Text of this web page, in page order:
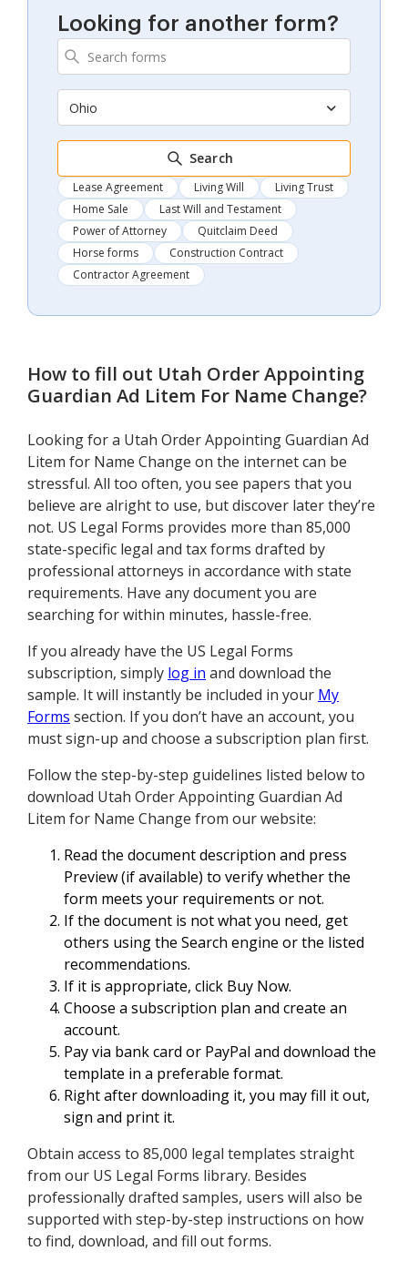
Looking for another form?
Ohio
Search
Lease Agreement Living Will
Living Trust
Home Sale
Last Will and Testament
Power of Attorney
Quitclaim Deed
Horse forms
Construction Contract
Contractor Agreement
How to fill out Utah Order Appointing
Guardian Ad Litem For Name Change?
Looking for a Utah Order Appointing Guardian Ad
Litem for Name Change on the internet can be
stressful. All too often, you see papers that you
believe are alright to use, but discover later they’re
not. US Legal Forms provides more than 85,000
state-specific legal and tax forms drafted by
professional attorneys in accordance with state
requirements. Have any document you are
searching for within minutes, hassle-free.
If you already have the US Legal Forms
subscription, simply log in and download the
sample. It will instantly be included in your My
Forms section. If you don’t have an account, you
must sign-up and choose a subscription plan first.
Follow the step-by-step guidelines listed below to
download Utah Order Appointing Guardian Ad
Litem for Name Change from our website:
Read the document description and press
Preview (if available) to verify whether the
form meets your requirements or not.
If the document is not what you need, get
others using the Search engine or the listed
recommendations.
If it is appropriate, click Buy Now.
Choose a subscription plan and create an
account.
Pay via bank card or PayPal and download the
template in a preferable format.
Right after downloading it, you may fill it out,
sign and print it.
Obtain access to 85,000 legal templates straight
from our US Legal Forms library. Besides
professionally drafted samples, users will also be
supported with step-by-step instructions on how
to find, download, and fill out forms.